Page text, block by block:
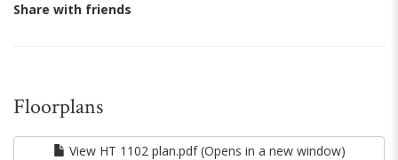
Share with friends
Floorplans
View HT 1102 plan.pdf (Opens in a new window)